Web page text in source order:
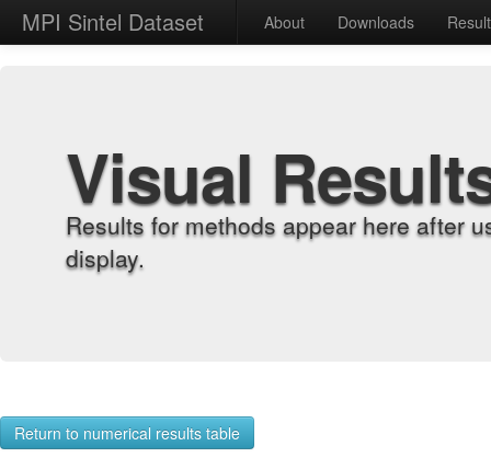
MPI Sintel Dataset About Downloads
Visual
Results for methods appear here after
display.
Return to numerical results table